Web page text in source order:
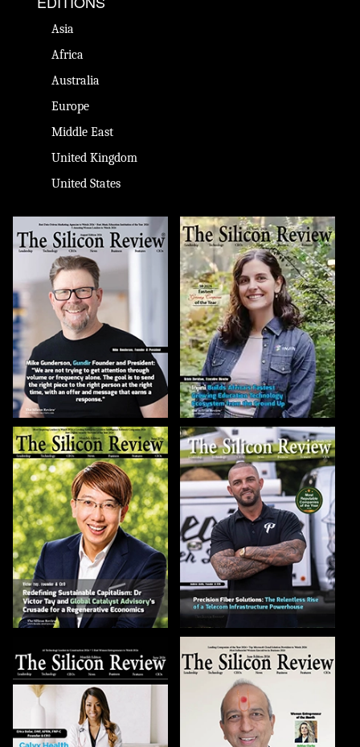
Asia
Africa
Australia
Europe
Middle East
United Kingdom
United States